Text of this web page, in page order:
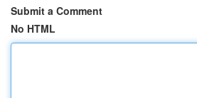
Submit a Comment
No HTML